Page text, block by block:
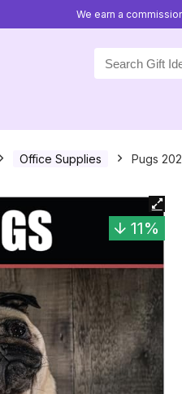
We earn a
for:
Office Supplies Pugs
11%